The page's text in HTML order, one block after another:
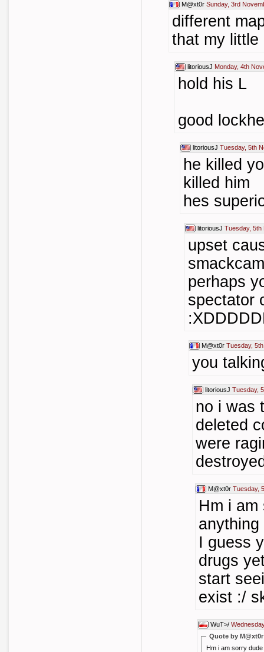
M@xt0r Sunday, 3rd
different
that my little
litoriousJ Monday, 4th
hold his L
good
litoriousJ Tuesday, 5th
he killed
killed him
hes
litoriousJ Tuesday, 5th
upset
perhaps
spectator
M@xt0r Tuesday,
you
litoriousJ Tuesday,
no i was
deleted
were
M@xt0r Tuesday,
Hm i am
anything
I guess
drugs
start
exist :/
WuT>/
Quote by M@xt0r
Hm i am sorry